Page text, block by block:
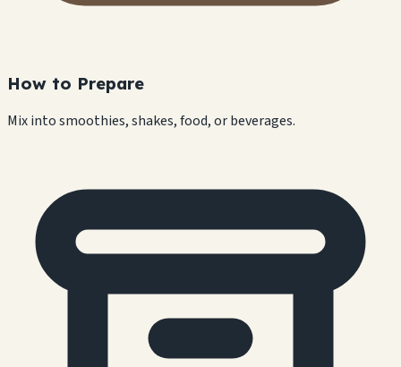
How to Prepare
Mix into smoothies, shakes, food, or beverages.